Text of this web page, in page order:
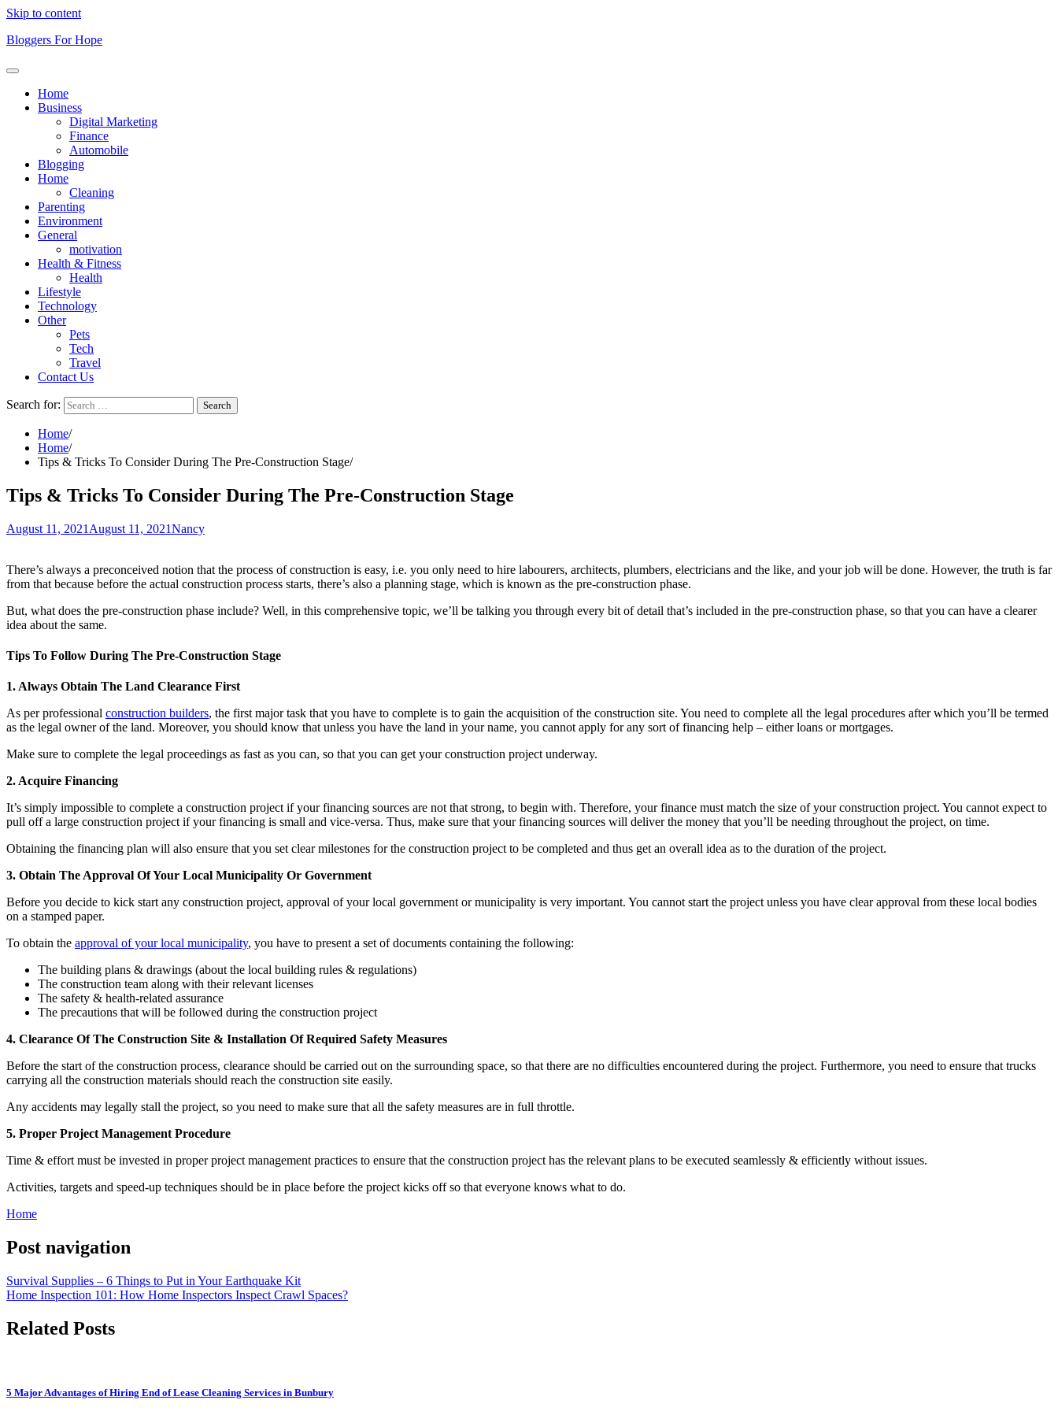
Skip to content
Bloggers For Hope
Home
Business
Digital Marketing
Finance
Automobile
Blogging
Home
Cleaning
Parenting
Environment
General
motivation
Health & Fitness
Health
Lifestyle
Technology
Other
Pets
Tech
Travel
Contact Us
Search for:
Home
Home
Tips & Tricks To Consider During The Pre-Construction Stage
Tips & Tricks To Consider During The Pre-Construction Stage
August 11, 2021 August 11, 2021Nancy
There’s always a preconceived notion that the process of construction is easy, i.e. you only need to hire labourers, architects, plumbers, electricians and the like, and your job will be done. However, the truth is far
from that because before the actual construction process starts, there’s also a planning stage, which is known as the pre-construction phase.
But, what does the pre-construction phase include? Well, in this comprehensive topic, we’ll be talking you through every bit of detail that’s included in the pre-construction phase, so that you can have a clearer
idea about the same.
Tips To Follow During The Pre-Construction Stage
1. Always Obtain The Land Clearance First
As per professional construction builders, the first major task that you have to complete is to gain the acquisition of the construction site. You need to complete all the legal procedures after which you’ll be termed
as the legal owner of the land. Moreover, you should know that unless you have the land in your name, you cannot apply for any sort of financing help – either loans or mortgages.
Make sure to complete the legal proceedings as fast as you can, so that you can get your construction project underway.
2. Acquire Financing
It’s simply impossible to complete a construction project if your financing sources are not that strong, to begin with. Therefore, your finance must match the size of your construction project. You cannot expect to
pull off a large construction project if your financing is small and vice-versa. Thus, make sure that your financing sources will deliver the money that you’ll be needing throughout the project, on time.
Obtaining the financing plan will also ensure that you set clear milestones for the construction project to be completed and thus get an overall idea as to the duration of the project.
3. Obtain The Approval Of Your Local Municipality Or Government
Before you decide to kick start any construction project, approval of your local government or municipality is very important. You cannot start the project unless you have clear approval from these local bodies
on a stamped paper.
To obtain the approval of your local municipality, you have to present a set of documents containing the following:
The building plans & drawings (about the local building rules & regulations)
The construction team along with their relevant licenses
The safety & health-related assurance
The precautions that will be followed during the construction project
4. Clearance Of The Construction Site & Installation Of Required Safety Measures
Before the start of the construction process, clearance should be carried out on the surrounding space, so that there are no difficulties encountered during the project. Furthermore, you need to ensure that trucks
carrying all the construction materials should reach the construction site easily.
Any accidents may legally stall the project, so you need to make sure that all the safety measures are in full throttle.
5. Proper Project Management Procedure
Time & effort must be invested in proper project management practices to ensure that the construction project has the relevant plans to be executed seamlessly & efficiently without issues.
Activities, targets and speed-up techniques should be in place before the project kicks off so that everyone knows what to do.
Home
Post navigation
Survival Supplies – 6 Things to Put in Your Earthquake Kit
Home Inspection 101: How Home Inspectors Inspect Crawl Spaces?
Related Posts
5 Major Advantages of Hiring End of Lease Cleaning Services in Bunbury